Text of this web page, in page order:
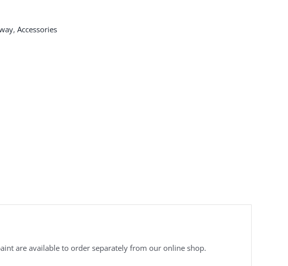
, Accessories
are available to order separately from our online shop.